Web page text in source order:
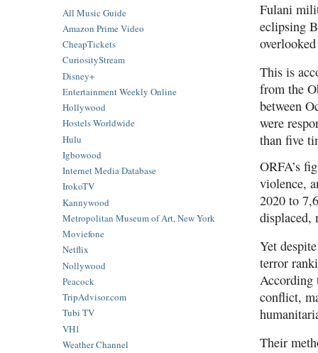
Fulani
eclipsing
This is
from the
between
were
than five
ORFA’s
violence,
2020 to
displaced,
Yet
terror
According
conflict,
Their
All Music Guide
Amazon Prime Video
CheapTickets
CuriosityStream
Disney+
Entertainment Weekly Online
Hollywood
Hostels Worldwide
Hulu
Igbowood
Internet Media Database
IrokoTV
Kannywood
Metropolitan Museum of Art, New York
Moviefone
Netflix
Nollywood
Peacock
TripAdvisor.com
Tubi TV
VH1
Weather Channel